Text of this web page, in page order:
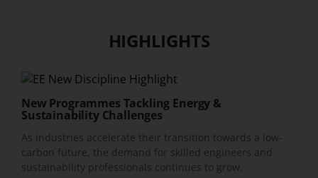
HIGHLIGHTS
New Programmes Tackling Energy &
Sustainability Challenges
As industries accelerate their transition towards a low-
carbon future, the demand for skilled engineers and
sustainability professionals continues to grow.